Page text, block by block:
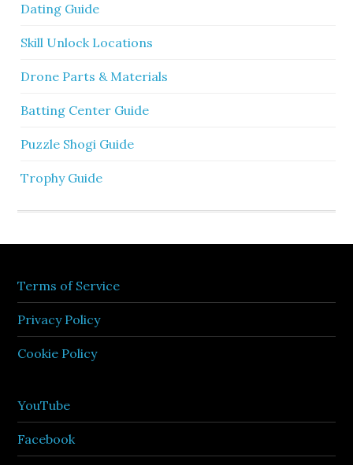
Dating Guide
Skill Unlock Locations
Drone Parts & Materials
Batting Center Guide
Puzzle Shogi Guide
Trophy Guide
Terms of Service
Privacy Policy
Cookie Policy
YouTube
Facebook